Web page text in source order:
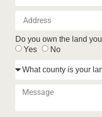
Do you own the land
Yes
No